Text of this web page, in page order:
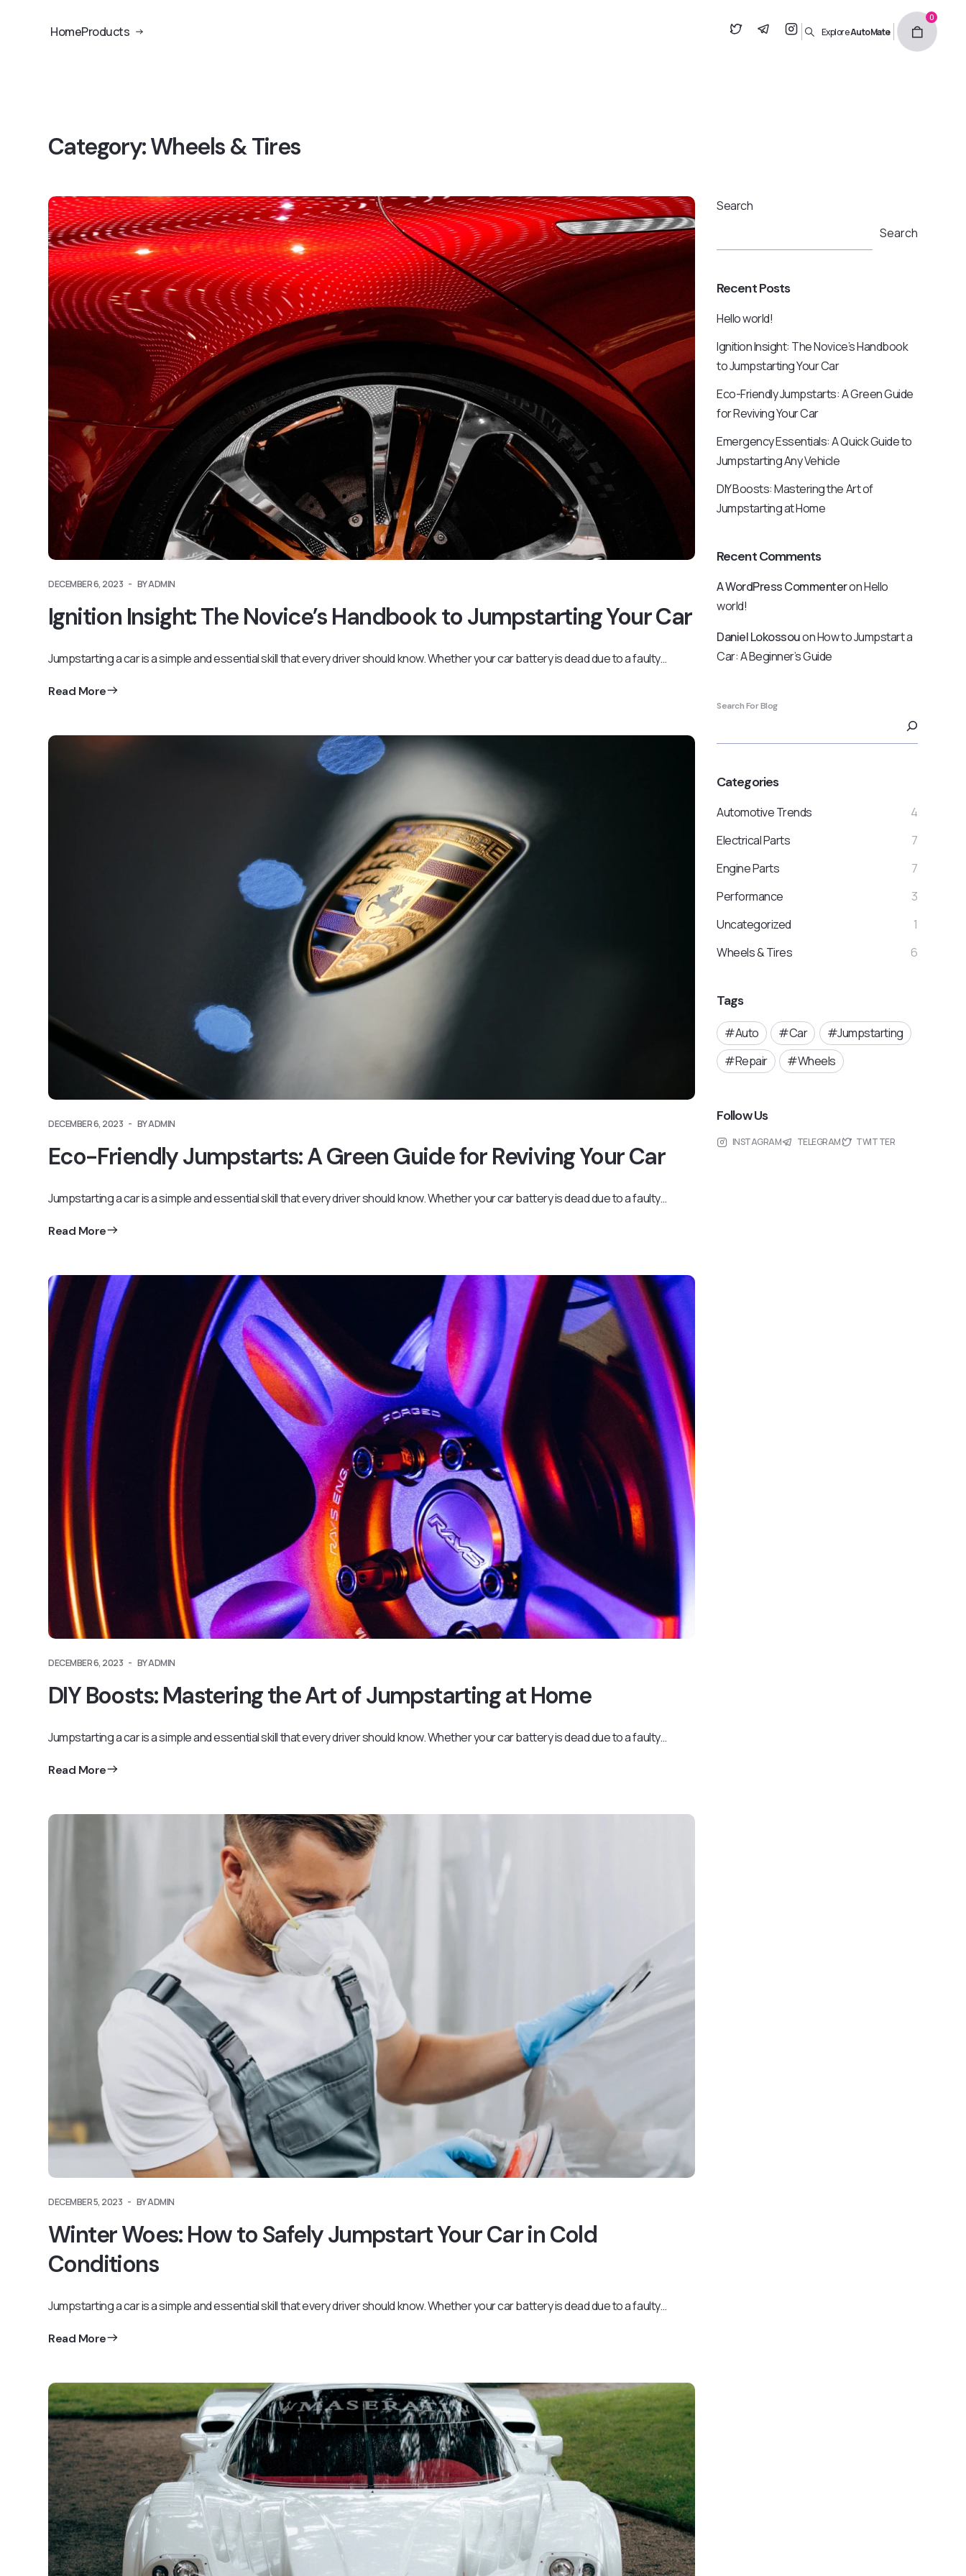
HomeProducts ExploreAutoMate
0
Category:Wheels & Tires
DECEMBER 6, 2023 BY ADMIN
Ignition Insight: The Novice’s Handbook to Jumpstarting Your Car
Jumpstarting a car is a simple and essential skill that every driver should know. Whether your car battery is dead due to a faulty…
Read More
DECEMBER 6, 2023 BY ADMIN
Eco-Friendly Jumpstarts: A Green Guide for Reviving Your Car
Jumpstarting a car is a simple and essential skill that every driver should know. Whether your car battery is dead due to a faulty…
Read More
DECEMBER 6, 2023 BY ADMIN
DIY Boosts: Mastering the Art of Jumpstarting at Home
Jumpstarting a car is a simple and essential skill that every driver should know. Whether your car battery is dead due to a faulty…
Read More
DECEMBER 5, 2023 BY ADMIN
Winter Woes: How to Safely Jumpstart Your Car in Cold
Conditions
Jumpstarting a car is a simple and essential skill that every driver should know. Whether your car battery is dead due to a faulty…
Read More
Search
Search
Recent Posts
Hello world!
Ignition Insight: The Novice’s Handbook
to Jumpstarting Your Car
Eco-Friendly Jumpstarts: A Green Guide
for Reviving Your Car
Emergency Essentials: A Quick Guide to
Jumpstarting Any Vehicle
DIY Boosts: Mastering the Art of
Jumpstarting at Home
Recent Comments
A WordPress CommenteronHello
world!
Daniel LokossouonHow to Jumpstart a
Car: A Beginner’s Guide
Search For Blog
Categories
Automotive Trends
4
Electrical Parts
7
Engine Parts
7
Performance
3
Uncategorized
1
Wheels & Tires
6
Tags
Auto Car
Jumpstarting
Repair
Wheels
Follow Us
INSTAGRAM TELEGRAM TWITTER